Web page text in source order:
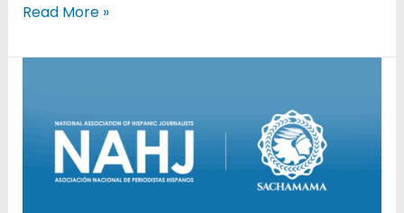
Read More »
Sachamama